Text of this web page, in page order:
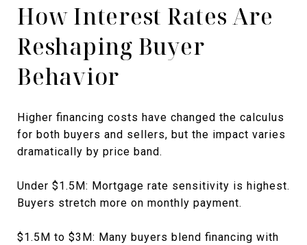
How Interest Rates Are
Reshaping Buyer
Behavior
Higher financing costs have changed the calculus
for both buyers and sellers, but the impact varies
dramatically by price band.
Under $1.5M: Mortgage rate sensitivity is highest.
Buyers stretch more on monthly payment.
$1.5M to $3M: Many buyers blend financing with